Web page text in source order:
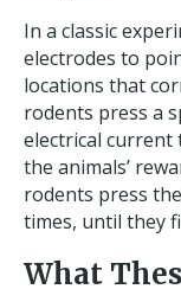
In a classic
electrodes to
locations that
rodents press a
electrical current
the animals’
rodents press
times, until they
What